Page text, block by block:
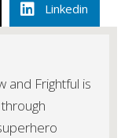
Linkedin
and Frightful is